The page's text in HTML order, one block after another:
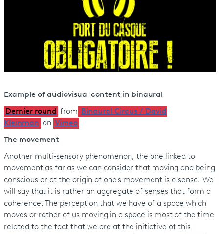
Example of audiovisual content in binaural
Dernier round from Binaural Circus / David
Kleinman on Vimeo
The movement
Another multi-sensory phenomenon, the one linked to
movement as far as we can consider that moving and being
conscious or at the origin of one's movement is a sense. We
will say that it is rather an aggregate of senses that form a
coherence. The perception that we have of a space which
moves or rather of us moving in a space is most of the time
related to the fact that we are at the initiative of this